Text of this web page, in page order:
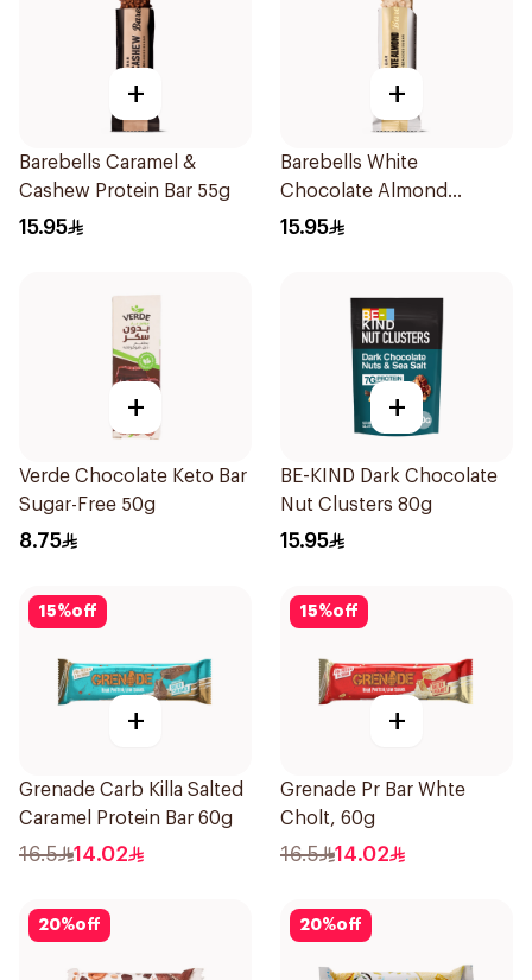
+
Barebells Caramel &
Cashew Protein Bar 55g
15.95
+
Barebells White
Chocolate Almond
Protein Bar 55g
15.95
+
Verde Chocolate Keto Bar
Sugar-Free 50g
8.75
+
BE-KIND Dark Chocolate
Nut Clusters 80g
15.95
15%off
+
Grenade Carb Killa Salted
Caramel Protein Bar 60g
16.5 14.02
15%off
+
Grenade Pr Bar Whte
Cholt, 60g
16.5 14.02
20%off 20%off